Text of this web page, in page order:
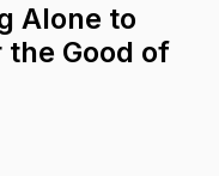
Alone to
Good of